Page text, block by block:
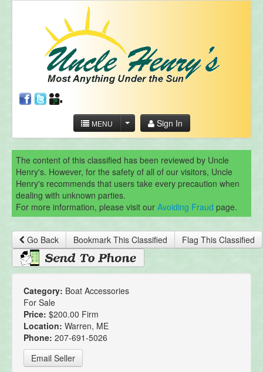
MENU Sign In
The content of this classified has been reviewed by Uncle
Henry's. However, for the safety of all of our visitors, Uncle
Henry's recommends that users take every precaution when
dealing with unknown parties.
For more information, please visit our Avoiding Fraud page.
Go Back Bookmark This Classified Flag This Classified
Category: Boat Accessories
For Sale
Price: $200.00 Firm
Location: Warren, ME
Phone: 207-691-5026
Email Seller